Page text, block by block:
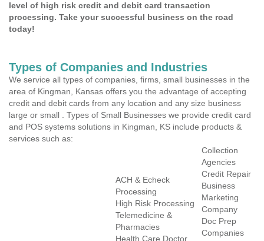
level of high risk credit and debit card transaction
processing. Take your successful business on the road
today!
Types of Companies and Industries
We service all types of companies, firms, small businesses in the
area of Kingman, Kansas offers you the advantage of accepting
credit and debit cards from any location and any size business
large or small . Types of Small Businesses we provide credit card
and POS systems solutions in Kingman, KS include products &
services such as:
ACH & Echeck
Processing
High Risk Processing
Telemedicine &
Pharmacies
Health Care Doctor
Collection
Agencies
Credit Repair
Business
Marketing
Company
Doc Prep
Companies